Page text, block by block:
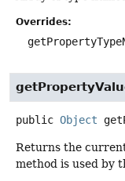
Overrides:
public Object
Returns the
method is used by